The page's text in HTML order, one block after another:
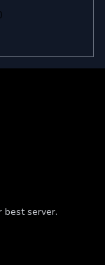
best server.